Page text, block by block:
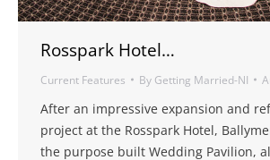
Rosspark Hotel…
Current Features By Getting Married-NI
After an impressive expansion and
project at the Rosspark Hotel,
the purpose built Wedding Pavilion,